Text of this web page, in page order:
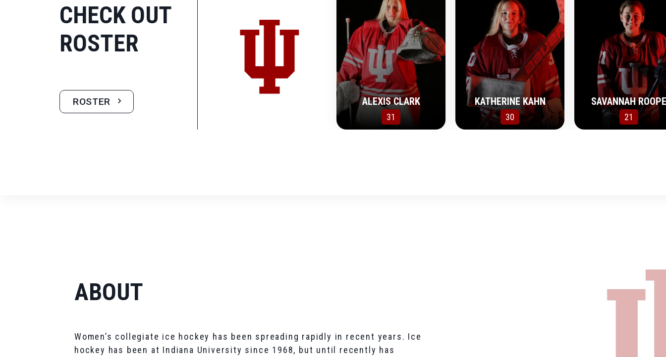
CHECK OUT
ROSTER
ROSTER ALEXIS CLARK
31
KATHERINE KAHN
30
SAVANNAH
21
ABOUT
Women’s collegiate ice hockey has been spreading rapidly in recent years. Ice
hockey has been at Indiana University since 1968, but until recently has